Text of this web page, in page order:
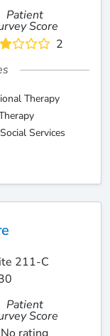
Patient
Score
2
Therapy
Services
211-C
Patient
Score